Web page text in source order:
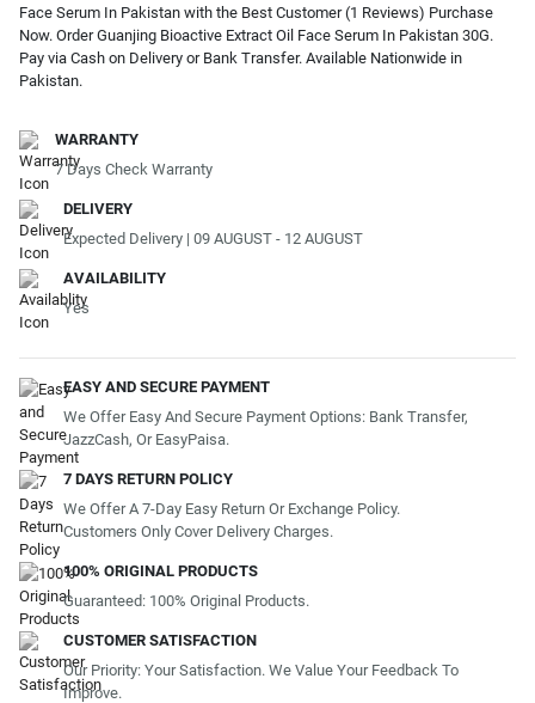
Face Serum In Pakistan with the Best Customer (1 Reviews) Purchase
Now. Order Guanjing Bioactive Extract Oil Face Serum In Pakistan 30G.
Pay via Cash on Delivery or Bank Transfer. Available Nationwide in
Pakistan.
WARRANTY
7 Days Check Warranty
DELIVERY
Expected Delivery | 09 AUGUST - 12 AUGUST
AVAILABILITY
Yes
EASY AND SECURE PAYMENT
We Offer Easy And Secure Payment Options: Bank Transfer,
JazzCash, Or EasyPaisa.
7 DAYS RETURN POLICY
We Offer A 7-Day Easy Return Or Exchange Policy.
Customers Only Cover Delivery Charges.
100% ORIGINAL PRODUCTS
Guaranteed: 100% Original Products.
CUSTOMER SATISFACTION
Our Priority: Your Satisfaction. We Value Your Feedback To
Improve.